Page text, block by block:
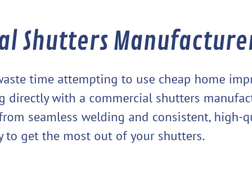
Shutters
time attempting to use cheap home
directly with a commercial shutters
seamless welding and consistent, high-
to get the most out of your shutters.